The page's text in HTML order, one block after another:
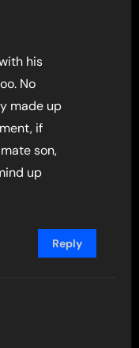
his
No
made up
if
son,
up
Reply